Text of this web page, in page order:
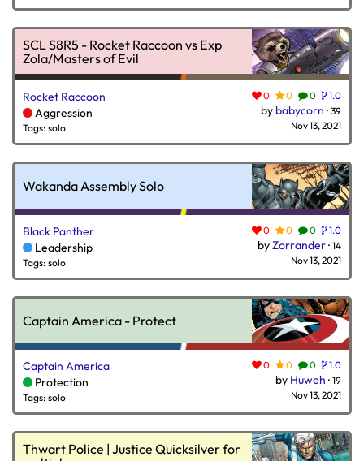
SCL S8R5 - Rocket Raccoon vs Exp
Zola/Masters of Evil
Rocket Raccoon
Aggression
Tags: solo
0 0 0 1.0
by babycorn · 39
Nov 13, 2021
Wakanda Assembly Solo
Black Panther
Leadership
Tags: solo
0 0 0 1.0
byZorrander· 14
Nov 13, 2021
Captain America - Protect
Captain America
Protection
Tags: solo
0 0 0 1.0
by Huweh · 19
Nov 13, 2021
Thwart Police | Justice Quicksilver for